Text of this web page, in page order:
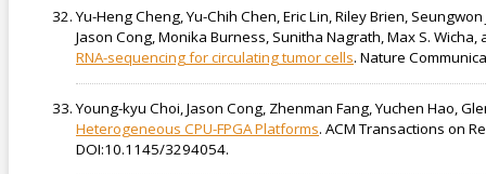
Yu-Heng Cheng, Yu-Chih Chen, Eric Lin, Riley Brien,
Jason Cong, Monika Burness, Sunitha Nagrath, Max S. Wicha,
RNA-sequencing for circulating tumor cells. Nature
Young-kyu Choi, Jason Cong, Zhenman Fang, Yuchen Hao,
Heterogeneous CPU-FPGA Platforms. ACM Transactions on
DOI:10.1145/3294054.